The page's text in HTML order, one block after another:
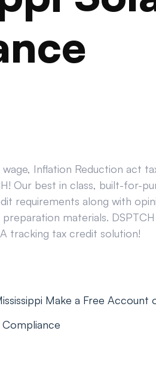
Inflation Reduction act
Our best in class, built-for-
requirements along with
materials.
tracking tax credit solution!
Make a Free